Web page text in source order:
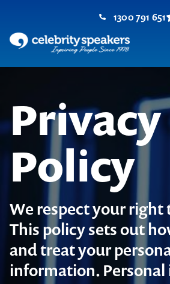
content
1300 791 651
Privacy
Policy
We respect your right
This policy sets out
and treat your
information.